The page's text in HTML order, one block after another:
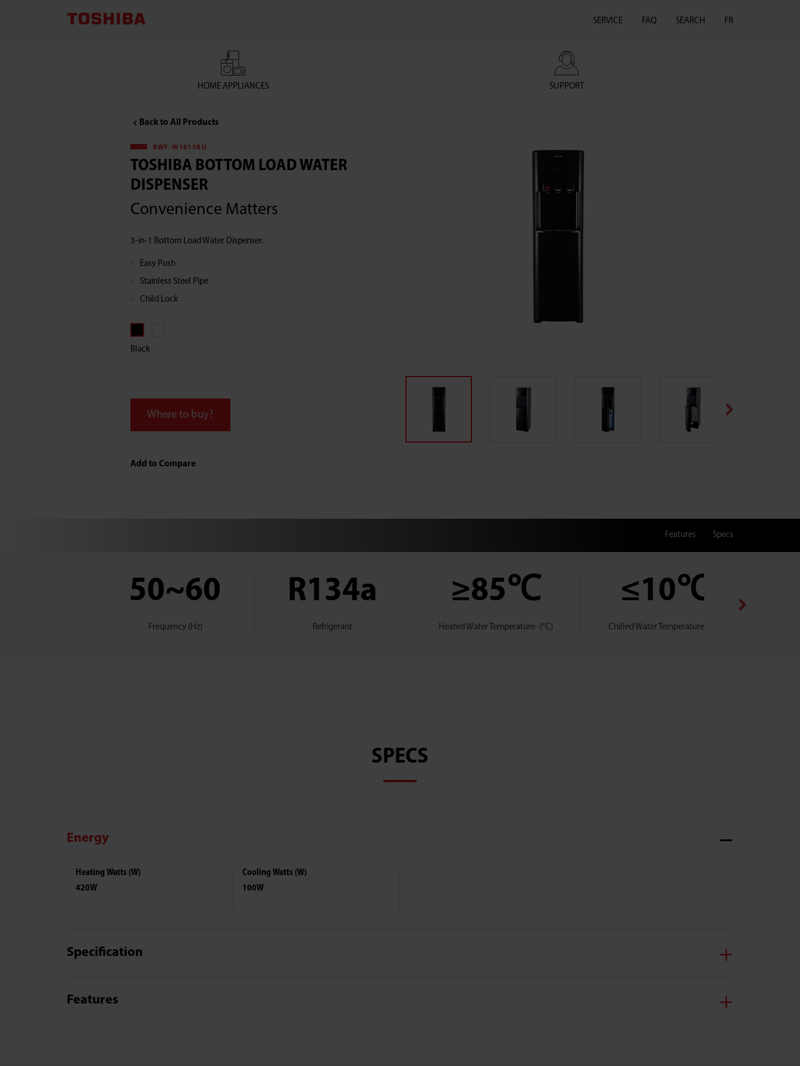
TOSHIBA
CORPORATION
HOME APPLIANCES SUPPORT
SERVICE FAQ SEARCH FR
Back to All Products
RWF-W1615BU
TOSHIBA BOTTOM LOAD WATER
DISPENSER
Convenience Matters
3-in-1 Bottom Load Water Dispenser.
Easy Push
Stainless Steel Pipe
Child Lock
Black
Where to buy?
Add to Compare
Features Specs
50~60
Frequency (Hz)
R134a
Refrigerant
≥85℃
Heated Water Temperature -(°C)
≤10℃
Chilled Water Temperature -(°C)
SPECS
Energy
Heating Watts (W)
420W
Cooling Watts (W)
100W
Specification
Features